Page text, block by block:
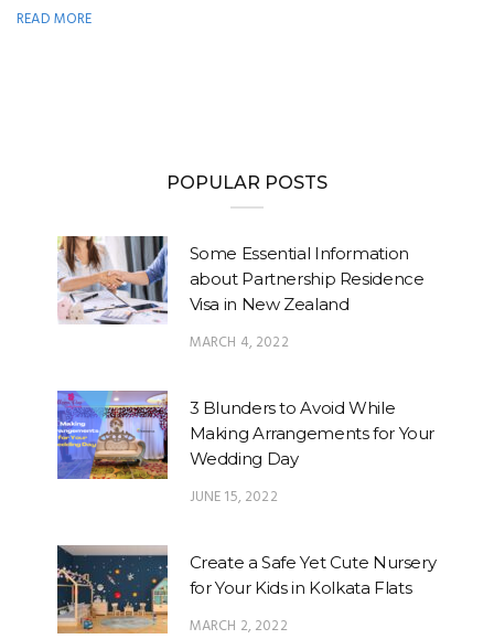
READ MORE
POPULAR POSTS
Some Essential Information
about Partnership Residence
Visa in New Zealand
MARCH 4, 2022
3 Blunders to Avoid While
Making Arrangements for Your
Wedding Day
JUNE 15, 2022
Create a Safe Yet Cute Nursery
for Your Kids in Kolkata Flats
MARCH 2, 2022